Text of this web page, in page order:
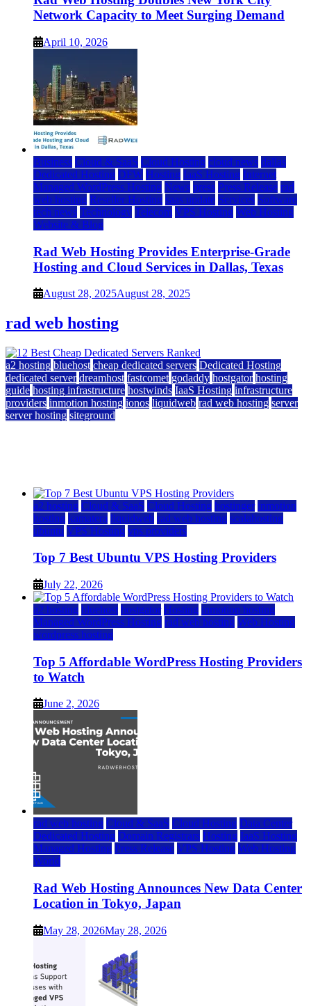
Network Capacity to Meet Surging Demand
April 10, 2026
Business Cloud & SaaS Cloud Hosting cloud news dallas
Dedicated Hosting DFW Hosting IaaS Hosting Internet
Managed WordPress Hosting News press Press Release rad
web hosting Reseller Hosting saas update Services Software
tech news Technology Telecom VPS Hosting Web Hosting
Website & Blog
Rad Web Hosting Provides Enterprise-Grade
Hosting and Cloud Services in Dallas, Texas
August 28, 2025August 28, 2025
rad web hosting
a2 hosting bluehost cheap dedicated servers Dedicated Hosting
dedicated server dreamhost fastcomet godaddy hostgator hosting
guide hosting infrastructure hostwinds IaaS Hosting infrastructure
providers inmotion hosting ionos liquidweb rad web hosting server
server hosting siteground
a2 hosting Cloud & SaaS Cloud Hosting hostinger inmotion
hosting kamatera liquidweb rad web hosting scalahosting
ubuntu VPS Hosting vps providers
Top 7 Best Ubuntu VPS Hosting Providers
July 22, 2026
a2 hosting bluehost hostgator Hosting inmotion hosting
Managed WordPress Hosting rad web hosting Web Hosting
wordpress hosting
Top 5 Affordable WordPress Hosting Providers
to Watch
June 2, 2026
rad web hosting Cloud & SaaS Cloud Hosting Data Center
Dedicated Hosting Domain Registrars Hosting IaaS Hosting
Managed Hosting Press Release VPS Hosting Web Hosting
World
Rad Web Hosting Announces New Data Center
Location in Tokyo, Japan
May 28, 2026May 28, 2026